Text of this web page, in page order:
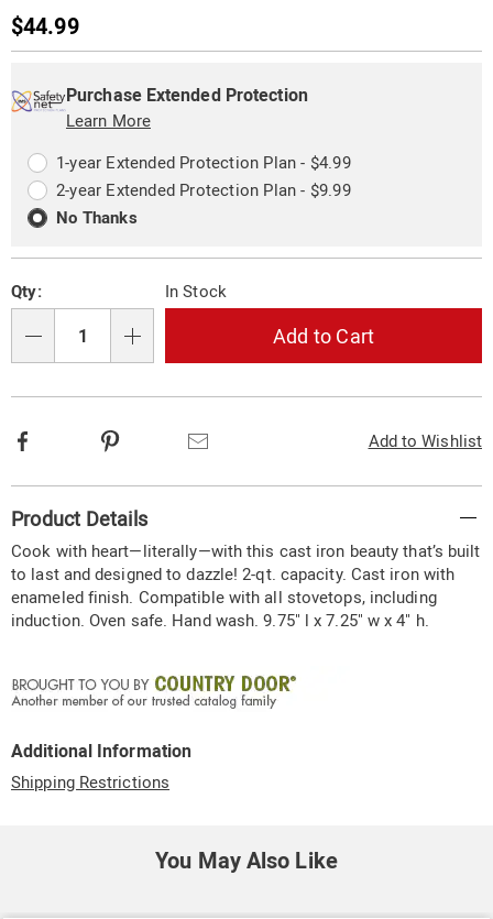
dutch-
oven-
331918.html
Sale
Price
$44.99
options
'n
Choose
options
Service
Options
Purchase Extended Protection
Learn More
1-year Extended Protection Plan - $4.99
2-year Extended Protection Plan - $9.99
No Thanks
Qty: In Stock
Add to Cart
Add to Wishlist
Facebook
Information
Product Details
Cook with heart—literally—with this cast iron beauty that’s built
to last and designed to dazzle! 2-qt. capacity. Cast iron with
enameled finish. Compatible with all stovetops, including
induction. Oven safe. Hand wash. 9.75" l x 7.25" w x 4" h.
Additional Information
Shipping Restrictions
You May Also Like